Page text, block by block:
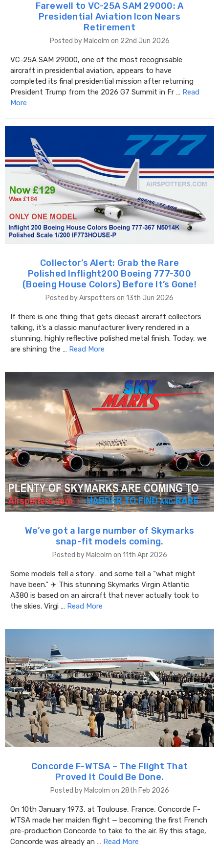
Farewell to VC-25A SAM 29000: A
Presidential Aviation Icon Nears
Retirement
Posted by Malcolm on 22nd Jun 2026
VC-25A SAM 29000, one of the most recognisable
aircraft in presidential aviation, appears to have
completed its final presidential mission after returning
President Trump from the 2026 G7 Summit in Fr … Read
More
Collector’s Alert: Grab the Rare
Polished Inflight200 Boeing 777-300
(Boeing House Colors) Before It’s Gone!
Posted by Airspotters on 13th Jun 2026
If there is one thing that gets diecast aircraft collectors
talking, it’s a classic manufacturer livery rendered in a
stunning, highly reflective polished metal finish. Today, we
are shining the … Read More
We’ve got a large number of Skymarks
snap-fit models coming.
Posted by Malcolm on 11th Apr 2026
Some models tell a story… and some tell a “what might
have been.” ✈️ This stunning Skymarks Virgin Atlantic
A380 is based on an aircraft that never actually took to
the skies. Virgi … Read More
Concorde F-WTSA – The Flight That
Proved It Could Be Done.
Posted by Malcolm on 28th Feb 2026
On 10th January 1973, at Toulouse, France, Concorde F-
WTSA made her maiden flight — becoming the first French
pre-production Concorde to take to the air. By this stage,
Concorde was already an … Read More